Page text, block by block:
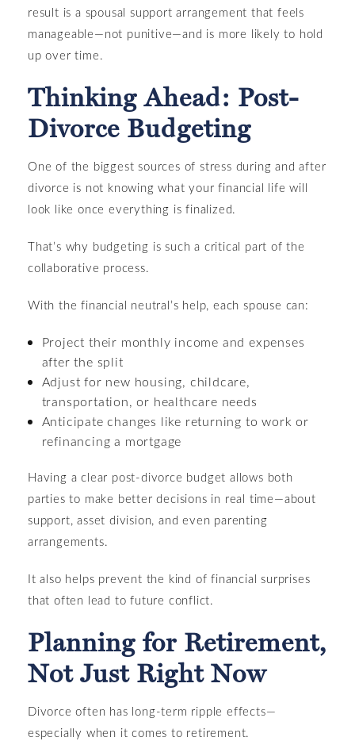
result is a spousal support arrangement that feels
manageable—not punitive—and is more likely to hold
up over time.
Thinking Ahead: Post-
Divorce Budgeting
One of the biggest sources of stress during and after
divorce is not knowing what your financial life will
look like once everything is finalized.
That’s why budgeting is such a critical part of the
collaborative process.
With the financial neutral’s help, each spouse can:
Project their monthly income and expenses
after the split
Adjust for new housing, childcare,
transportation, or healthcare needs
Anticipate changes like returning to work or
refinancing a mortgage
Having a clear post-divorce budget allows both
parties to make better decisions in real time—about
support, asset division, and even parenting
arrangements.
It also helps prevent the kind of financial surprises
that often lead to future conflict.
Planning for Retirement,
Not Just Right Now
Divorce often has long-term ripple effects—
especially when it comes to retirement.